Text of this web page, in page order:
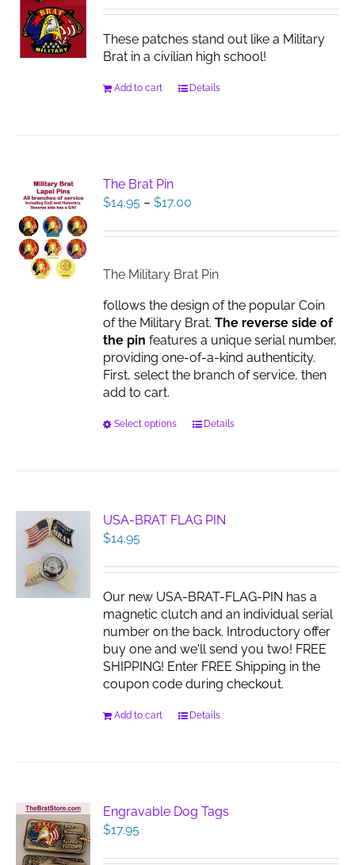
These patches stand out like a Military
Brat in a civilian high school!
Add to cart Details
The Brat Pin
$14.95 – $17.00
$14.95
$17.00
The Military Brat Pin
follows the design of the popular Coin
of the Military Brat.The reverse side of
the pin features a unique serial number,
providing one-of-a-kind authenticity.
First, select the branch of service, then
add to cart.
Select options
This
The
options
be
on
the
product
page
Details
USA-BRAT FLAG PIN
$14.95
Our new USA-BRAT-FLAG-PIN has a
magnetic clutch and an individual serial
number on the back. Introductory offer
buy one and we'll send you two! FREE
SHIPPING! Enter FREE Shipping in the
coupon code during checkout.
Add to cart Details
Engravable Dog Tags
$17.95